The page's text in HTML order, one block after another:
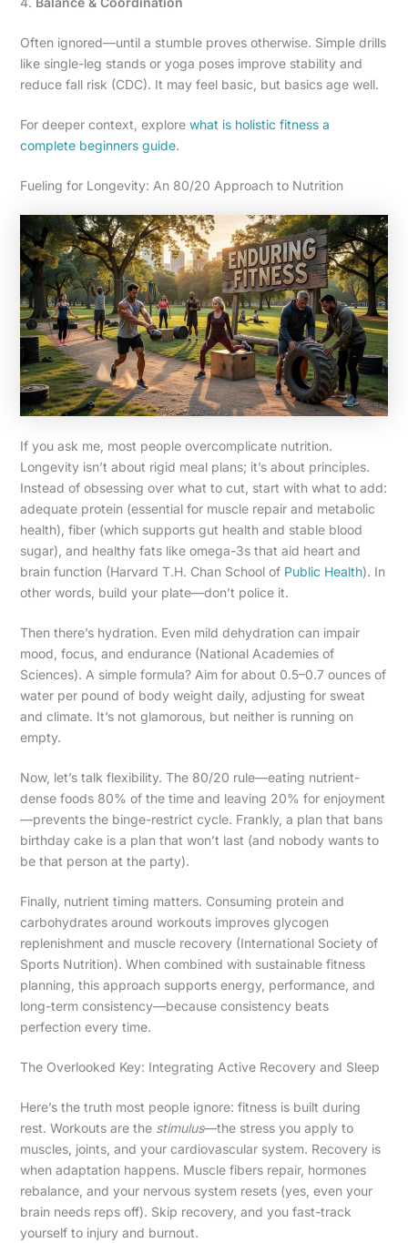
Often ignored—until a stumble proves otherwise. Simple drills
like single-leg stands or yoga poses improve stability and
reduce fall risk (CDC). It may feel basic, but basics age well.
For deeper context, explore what is holistic fitness a
complete beginners guide.
Fueling for Longevity: An 80/20 Approach to Nutrition
If you ask me, most people overcomplicate nutrition.
Longevity isn’t about rigid meal plans; it’s about principles.
Instead of obsessing over what to cut, start with what to add:
adequate protein (essential for muscle repair and metabolic
health), fiber (which supports gut health and stable blood
sugar), and healthy fats like omega-3s that aid heart and
brain function (Harvard T.H. Chan School of Public Health). In
other words, build your plate—don’t police it.
Then there’s hydration. Even mild dehydration can impair
mood, focus, and endurance (National Academies of
Sciences). A simple formula? Aim for about 0.5–0.7 ounces of
water per pound of body weight daily, adjusting for sweat
and climate. It’s not glamorous, but neither is running on
empty.
Now, let’s talk flexibility. The 80/20 rule—eating nutrient-
dense foods 80% of the time and leaving 20% for enjoyment
—prevents the binge-restrict cycle. Frankly, a plan that bans
birthday cake is a plan that won’t last (and nobody wants to
be that person at the party).
Finally, nutrient timing matters. Consuming protein and
carbohydrates around workouts improves glycogen
replenishment and muscle recovery (International Society of
Sports Nutrition). When combined with sustainable fitness
planning, this approach supports energy, performance, and
long-term consistency—because consistency beats
perfection every time.
The Overlooked Key: Integrating Active Recovery and Sleep
Here’s the truth most people ignore: fitness is built during
rest. Workouts are the stimulus—the stress you apply to
muscles, joints, and your cardiovascular system. Recovery is
when adaptation happens. Muscle fibers repair, hormones
rebalance, and your nervous system resets (yes, even your
brain needs reps off). Skip recovery, and you fast-track
yourself to injury and burnout.